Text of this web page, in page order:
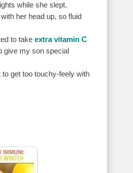
while she slept.
with her head up, so fluid
to take extra vitamin C
give my son special
get too touchy-feely with